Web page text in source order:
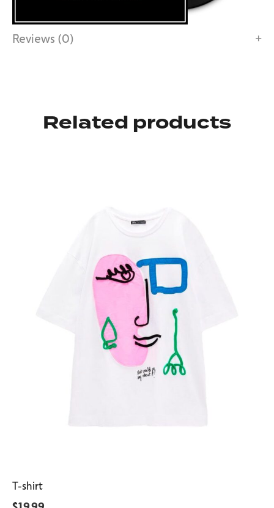
Reviews (0)
Related products
T-shirt